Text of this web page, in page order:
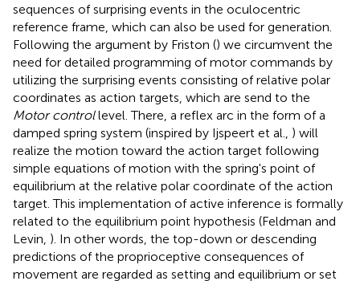
sequences of surprising events in the oculocentric
reference frame, which can also be used for generation.
Following the argument by Friston () we circumvent the
need for detailed programming of motor commands by
utilizing the surprising events consisting of relative polar
coordinates as action targets, which are send to the
Motor controllevel. There, a reflex arc in the form of a
damped spring system (inspired by Ijspeert et al., ) will
realize the motion toward the action target following
simple equations of motion with the spring's point of
equilibrium at the relative polar coordinate of the action
target. This implementation of active inference is formally
related to the equilibrium point hypothesis (Feldman and
Levin, ). In other words, the top-down or descending
predictions of the proprioceptive consequences of
movement are regarded as setting and equilibrium or set